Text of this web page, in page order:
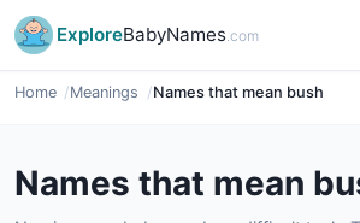
ExploreBabyNames.com
Home Meanings Names that mean bush
Names that mean